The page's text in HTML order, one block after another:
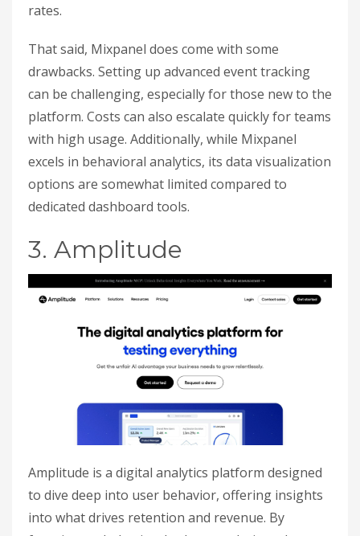
rates.
That said, Mixpanel does come with some
drawbacks. Setting up advanced event tracking
can be challenging, especially for those new to the
platform. Costs can also escalate quickly for teams
with high usage. Additionally, while Mixpanel
excels in behavioral analytics, its data visualization
options are somewhat limited compared to
dedicated dashboard tools.
3. Amplitude
Amplitude is a digital analytics platform designed
to dive deep into user behavior, offering insights
into what drives retention and revenue. By